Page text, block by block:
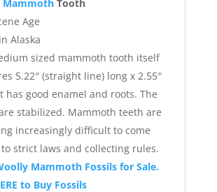
MammothTooth
Age
Alaska
sized mammoth tooth itself
5.22″ (straight line) long x 2.55″
has good enamel and roots. The
stabilized. Mammoth teeth are
increasingly difficult to come
strict laws and collecting rules.
Mammoth Fossils for Sale.
to Buy Fossils